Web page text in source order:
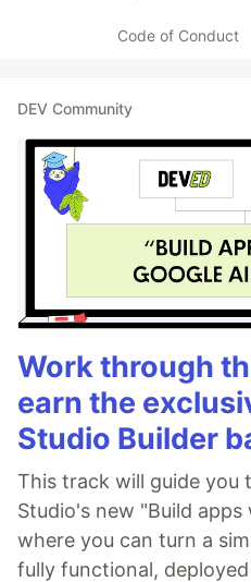
Code of Conduct
DEV Community
Work through
earn the
Studio Builder
This track will guide you
Studio's new "Build
where you can turn a
fully functional,